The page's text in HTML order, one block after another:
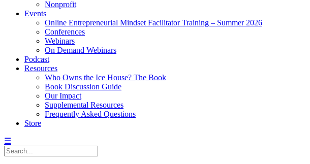
Nonprofit
Events
Online Entrepreneurial Mindset Facilitator Training – Summer 2026
Conferences
Webinars
On Demand Webinars
Podcast
Resources
Who Owns the Ice House? The Book
Book Discussion Guide
Our Impact
Supplemental Resources
Frequently Asked Questions
Store
☰